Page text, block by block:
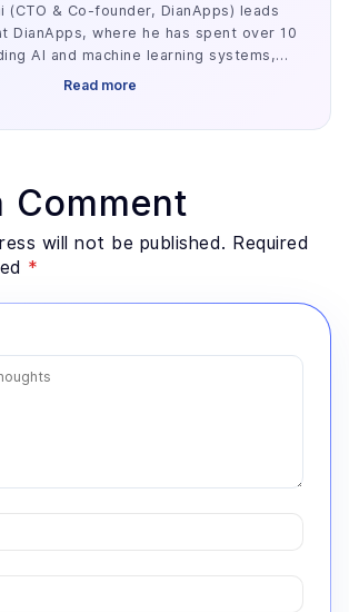
(CTO & Co-founder, DianApps) leads
DianApps, where he has spent over 10
AI and machine learning systems,
work in AR/VR and blockchain. He
evaluation design, and the data
teams underestimate. He advises
enterprise technology leaders on where
fits a problem, and where a simpler
system would serve better.
Read more
Comment
will not be published. Required
*